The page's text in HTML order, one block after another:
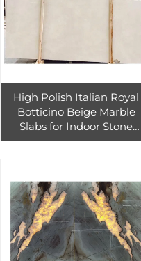
High Polish Italian Royal
Botticino Beige Marble
Slabs for Indoor Stone
Flooring Tiles Decoration